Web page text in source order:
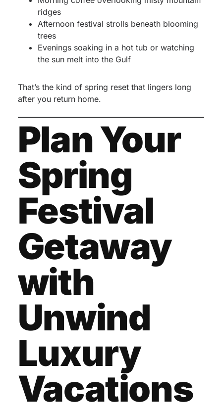
ridges
Afternoon festival strolls beneath blooming
trees
Evenings soaking in a hot tub or watching
the sun melt into the Gulf
That’s the kind of spring reset that lingers long
after you return home.
Plan Your
Spring
Festival
Getaway
with
Unwind
Luxury
Vacations